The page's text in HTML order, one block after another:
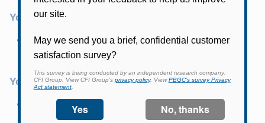
Year 2005
Technical Update 05-1: 2005 Participant Notice
September 14, 2005
Year 2004
Technical Update 04-4: 2004 Participant Notice
September 20, 2004